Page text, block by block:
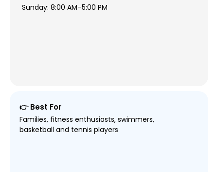
Sunday: 8:00 AM–5:00 PM
👉 Best For
Families, fitness enthusiasts, swimmers,
basketball and tennis players